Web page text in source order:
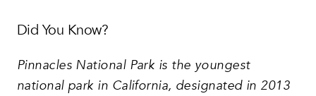
Did You Know?
Pinnacles National Park is the youngest
national park in California, designated in 2013